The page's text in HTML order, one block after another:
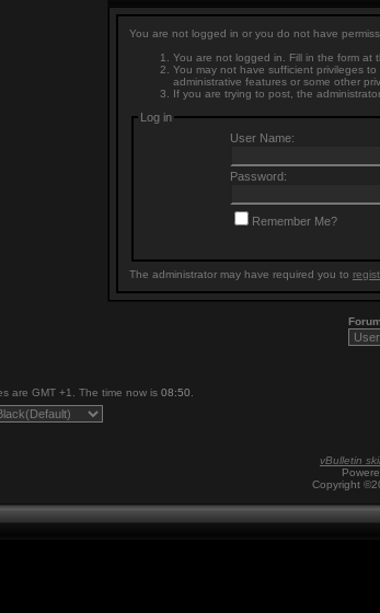
You are not logged in or you do not have
You are not logged in. Fill in the form at
You may not have sufficient privileges
administrative features or some other
If you are trying to post, the
Log in
User Name:
Password:
Remember Me?
The administrator may have required you to
are GMT +1. The time now is 08:50
vBulletin
Copyright